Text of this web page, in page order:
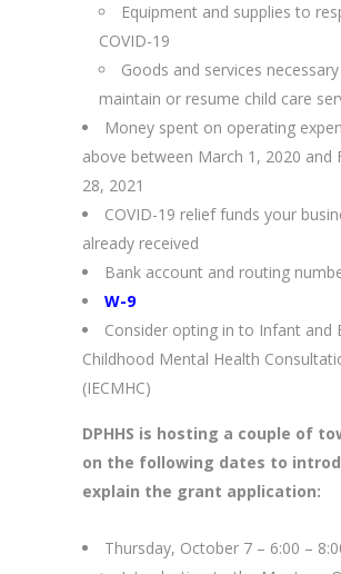
Equipment and supplies to
COVID-19
Goods and services
maintain or resume child care
Money spent on operating
above between March 1, 2020 and
28, 2021
COVID-19 relief funds your
already received
Bank account and routing
W-9
Consider opting in to Infant and
Childhood Mental Health
(IECMHC)
DPHHS is hosting a couple of
on the following dates to
explain the grant application:
Thursday, October 7 – 6:00 –